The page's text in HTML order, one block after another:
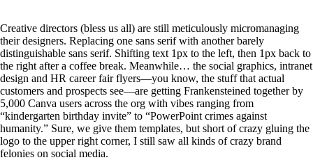
Creative directors (bless us all) are still meticulously micromanaging
their designers. Replacing one sans serif with another barely
distinguishable sans serif. Shifting text 1px to the left, then 1px back to
the right after a coffee break. Meanwhile… the social graphics, intranet
design and HR career fair flyers—you know, the stuff that actual
customers and prospects see—are getting Frankensteined together by
5,000 Canva users across the org with vibes ranging from
“kindergarten birthday invite” to “PowerPoint crimes against
humanity.” Sure, we give them templates, but short of crazy gluing the
logo to the upper right corner, I still saw all kinds of crazy brand
felonies on social media.